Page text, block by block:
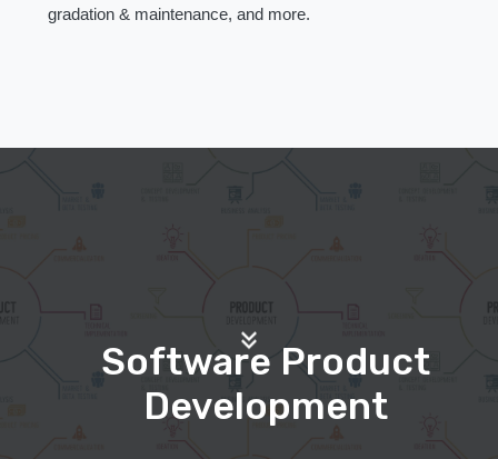
gradation & maintenance, and more.
Software Product
Development